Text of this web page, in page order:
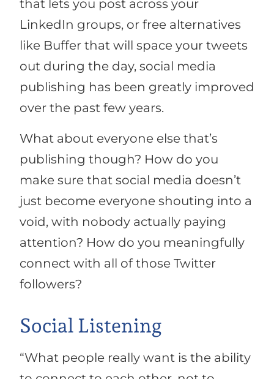
that lets you post across your
LinkedIn groups, or free alternatives
like Buffer that will space your tweets
out during the day, social media
publishing has been greatly improved
over the past few years.
What about everyone else that’s
publishing though? How do you
make sure that social media doesn’t
just become everyone shouting into a
void, with nobody actually paying
attention? How do you meaningfully
connect with all of those Twitter
followers?
Social Listening
“What people really want is the ability